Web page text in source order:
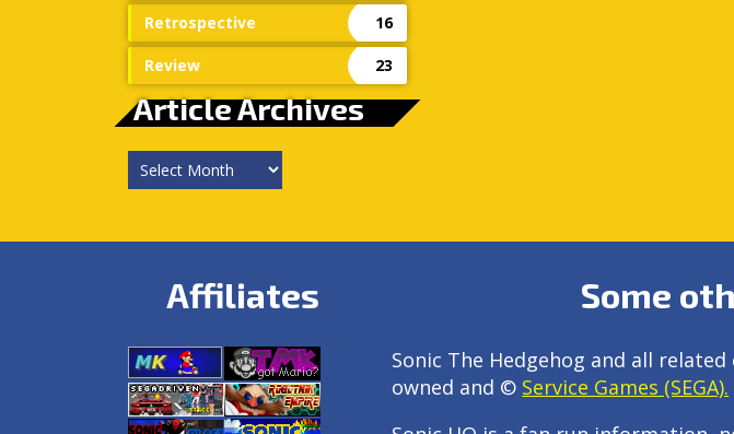
Retrospective 16
Review 23
Article Archives
Article
Archives
Affiliates Some
Sonic The Hedgehog and all
owned and © Service Games (SEGA).